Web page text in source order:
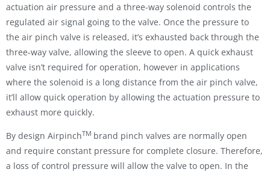
actuation air pressure and a three-way solenoid controls the
regulated air signal going to the valve. Once the pressure to
the air pinch valve is released, it’s exhausted back through the
three-way valve, allowing the sleeve to open. A quick exhaust
valve isn’t required for operation, however in applications
where the solenoid is a long distance from the air pinch valve,
it’ll allow quick operation by allowing the actuation pressure to
exhaust more quickly.
By design AirpinchTM brand pinch valves are normally open
and require constant pressure for complete closure. Therefore,
a loss of control pressure will allow the valve to open. In the